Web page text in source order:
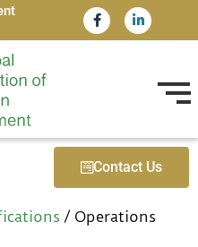
Contact Us
/ Operations